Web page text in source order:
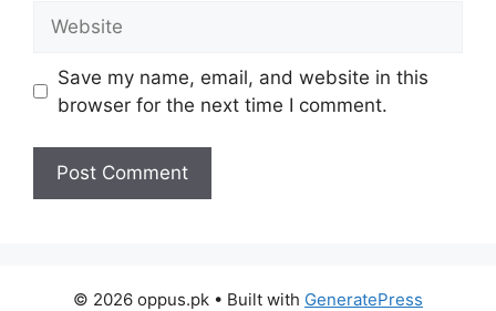
Save my name, email, and website in this
browser for the next time I comment.
© 2026 oppus.pk • Built with GeneratePress